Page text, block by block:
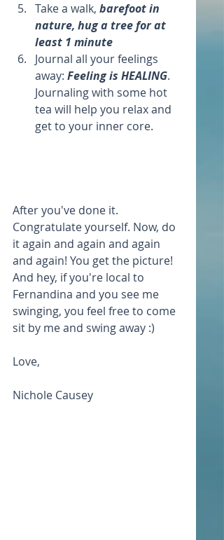
Take a walk, barefoot in
nature, hug a tree for at
least 1 minute
Journal all your feelings
away: Feeling is HEALING.
Journaling with some hot
tea will help you relax and
get to your inner core.
After you've done it.
Congratulate yourself. Now, do
it again and again and again
and again! You get the picture!
And hey, if you're local to
Fernandina and you see me
swinging, you feel free to come
sit by me and swing away :)
Love,
Nichole Causey